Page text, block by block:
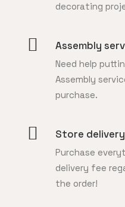
decorating
Assembly
Need help
Assembly
purchase.
Store delivery
Purchase
delivery fee
the order!